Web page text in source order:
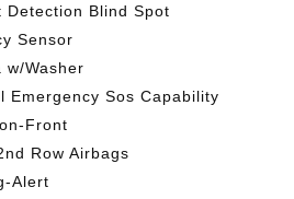
Detection Blind Spot
Sensor
w/Washer
Emergency Sos Capability
Front
Row Airbags
Alert